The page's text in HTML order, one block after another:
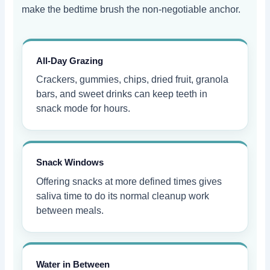
make the bedtime brush the non-negotiable anchor.
All-Day Grazing
Crackers, gummies, chips, dried fruit, granola
bars, and sweet drinks can keep teeth in
snack mode for hours.
Snack Windows
Offering snacks at more defined times gives
saliva time to do its normal cleanup work
between meals.
Water in Between